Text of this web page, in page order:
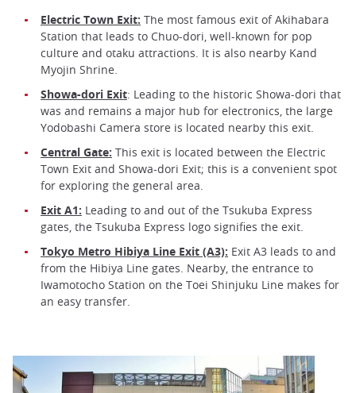
Electric Town Exit: The most famous exit of Akihabara
Station that leads to Chuo-dori, well-known for pop
culture and otaku attractions. It is also nearby Kand
Myojin Shrine.
Showa-dori Exit: Leading to the historic Showa-dori that
was and remains a major hub for electronics, the large
Yodobashi Camera store is located nearby this exit.
Central Gate: This exit is located between the Electric
Town Exit and Showa-dori Exit; this is a convenient spot
for exploring the general area.
Exit A1: Leading to and out of the Tsukuba Express
gates, the Tsukuba Express logo signifies the exit.
Tokyo Metro Hibiya Line Exit (A3): Exit A3 leads to and
from the Hibiya Line gates. Nearby, the entrance to
Iwamotocho Station on the Toei Shinjuku Line makes for
an easy transfer.